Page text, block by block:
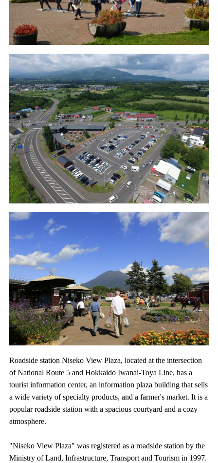
Roadside station Niseko View Plaza, located at the intersection
of National Route 5 and Hokkaido Iwanai-Toya Line, has a
tourist information center, an information plaza building that sells
a wide variety of specialty products, and a farmer's market. It is a
popular roadside station with a spacious courtyard and a cozy
atmosphere.
"Niseko View Plaza" was registered as a roadside station by the
Ministry of Land, Infrastructure, Transport and Tourism in 1997.